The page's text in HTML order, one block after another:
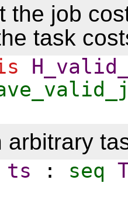
the job
task
arbitrary
ts : seq